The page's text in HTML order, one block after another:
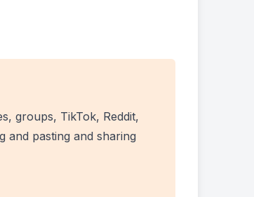
groups, TikTok, Reddit,
and pasting and sharing